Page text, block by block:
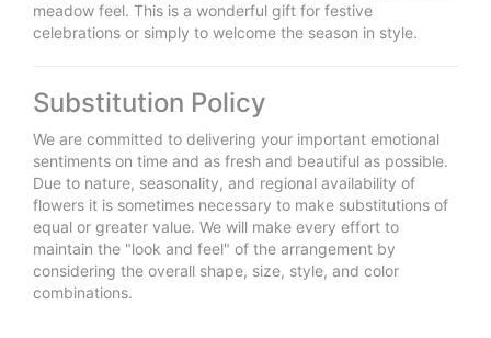
meadow feel. This is a wonderful gift for festive
celebrations or simply to welcome the season in style.
Substitution Policy
We are committed to delivering your important emotional
sentiments on time and as fresh and beautiful as possible.
Due to nature, seasonality, and regional availability of
flowers it is sometimes necessary to make substitutions of
equal or greater value. We will make every effort to
maintain the "look and feel" of the arrangement by
considering the overall shape, size, style, and color
combinations.